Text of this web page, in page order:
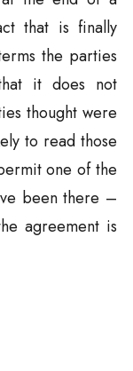
that is finally
the parties
it does not
thought were
to read those
one of the
been there –
agreement is